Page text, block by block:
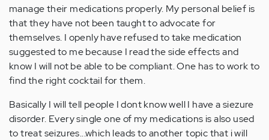
manage their medications properly. My personal belief is
that they have not been taught to advocate for
themselves. I openly have refused to take medication
suggested to me because I read the side effects and
know I will not be able to be compliant. One has to work to
find the right cocktail for them.
Basically I will tell people I dont know well I have a siezure
disorder. Every single one of my medications is also used
to treat seizures...which leads to another topic that i will